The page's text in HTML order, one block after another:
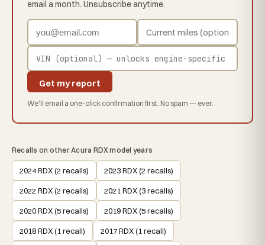
email a month. Unsubscribe anytime.
Get my report
We'll email a one-click confirmation first. No spam — ever.
Recalls on other Acura RDX model years
2024 RDX (2 recalls) 2023 RDX (2 recalls)
2022 RDX (2 recalls) 2021 RDX (3 recalls)
2020 RDX (5 recalls) 2019 RDX (5 recalls)
2018 RDX (1 recall) 2017 RDX (1 recall)